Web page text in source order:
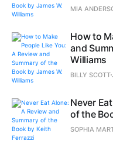
MIA
How to
and
Williams
BILLY SCOTT
Never
of the
SOPHIA